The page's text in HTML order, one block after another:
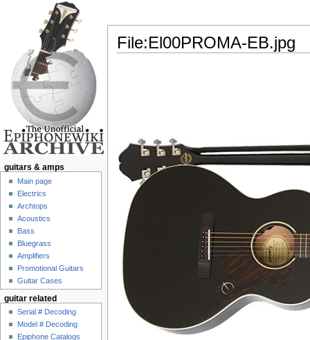
File:El00PROMA-EB.jpg
guitars & amps
Main page
Electrics
Archtops
Acoustics
Bass
Bluegrass
Amplifiers
Promotional Guitars
Guitar Cases
guitar related
Serial # Decoding
Model # Decoding
Epiphone Catalogs